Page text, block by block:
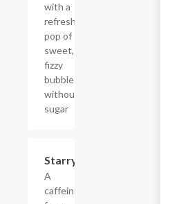
with a
refreshing
pop of
sweet,
fizzy
bubbles
without
sugar
Starry
A
caffeine-